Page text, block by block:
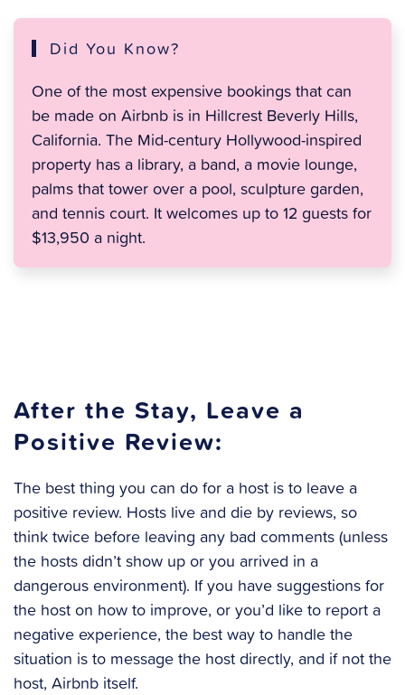
Did You Know?
One of the most expensive bookings that can
be made on Airbnb is in Hillcrest Beverly Hills,
California. The Mid-century Hollywood-inspired
property has a library, a band, a movie lounge,
palms that tower over a pool, sculpture garden,
and tennis court. It welcomes up to 12 guests for
$13,950 a night.
After the Stay, Leave a
Positive Review:
The best thing you can do for a host is to leave a
positive review. Hosts live and die by reviews, so
think twice before leaving any bad comments (unless
the hosts didn’t show up or you arrived in a
dangerous environment). If you have suggestions for
the host on how to improve, or you’d like to report a
negative experience, the best way to handle the
situation is to message the host directly, and if not the
host, Airbnb itself.